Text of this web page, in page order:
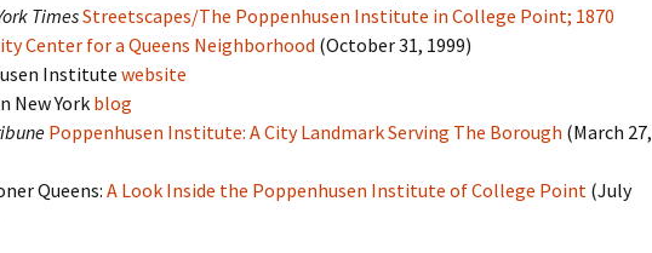
TimesStreetscapes/The Poppenhusen Institute in College Point; 1870
Center for a Queens Neighborhood (October 31, 1999)
Institutewebsite
New York blog
Poppenhusen Institute: A City Landmark Serving The Borough (March 27,
Queens:A Look Inside the Poppenhusen Institute of College Point (July